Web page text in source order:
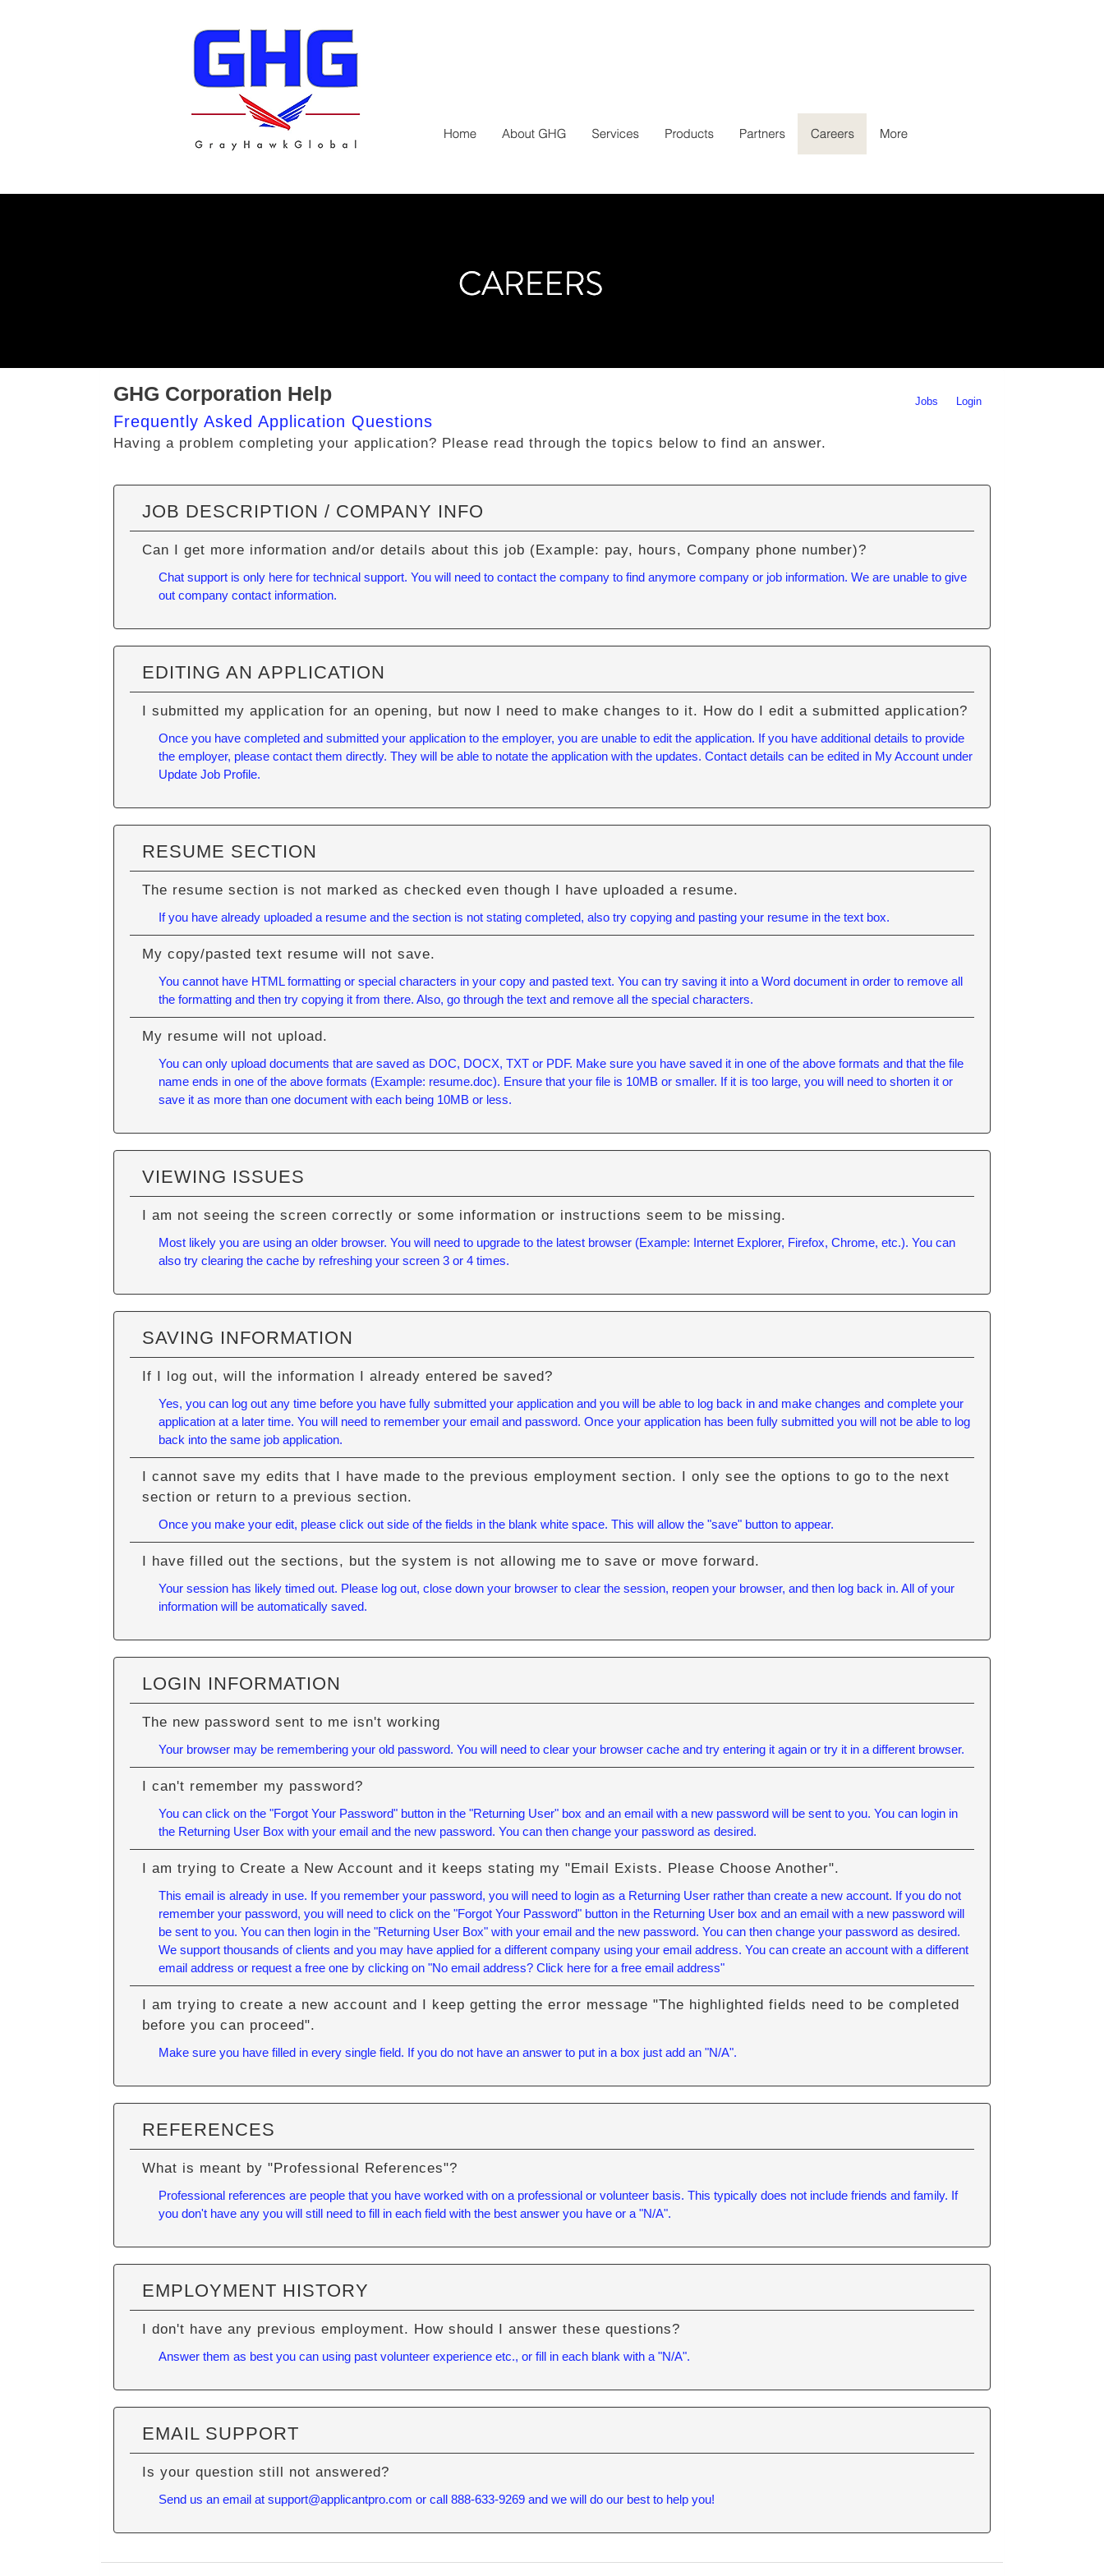
GHG Corporation Help Jobs Login
Frequently Asked Application Questions
Having a problem completing your application? Please read through the topics below to find an answer.
JOB DESCRIPTION / COMPANY INFO
Can I get more information and/or details about this job (Example: pay, hours, Company phone number)?
Chat support is only here for technical support. You will need to contact the company to find anymore company or job information. We are unable to give
out company contact information.
EDITING AN APPLICATION
I submitted my application for an opening, but now I need to make changes to it. How do I edit a submitted application?
Once you have completed and submitted your application to the employer, you are unable to edit the application. If you have additional details to provide
the employer, please contact them directly. They will be able to notate the application with the updates. Contact details can be edited in My Account under
Update Job Profile.
RESUME SECTION
The resume section is not marked as checked even though I have uploaded a resume.
If you have already uploaded a resume and the section is not stating completed, also try copying and pasting your resume in the text box.
My copy/pasted text resume will not save.
You cannot have HTML formatting or special characters in your copy and pasted text. You can try saving it into a Word document in order to remove all
the formatting and then try copying it from there. Also, go through the text and remove all the special characters.
My resume will not upload.
You can only upload documents that are saved as DOC, DOCX, TXT or PDF. Make sure you have saved it in one of the above formats and that the file
name ends in one of the above formats (Example: resume.doc). Ensure that your file is 10MB or smaller. If it is too large, you will need to shorten it or
save it as more than one document with each being 10MB or less.
VIEWING ISSUES
I am not seeing the screen correctly or some information or instructions seem to be missing.
Most likely you are using an older browser. You will need to upgrade to the latest browser (Example: Internet Explorer, Firefox, Chrome, etc.). You can
also try clearing the cache by refreshing your screen 3 or 4 times.
SAVING INFORMATION
If I log out, will the information I already entered be saved?
Yes, you can log out any time before you have fully submitted your application and you will be able to log back in and make changes and complete your
application at a later time. You will need to remember your email and password. Once your application has been fully submitted you will not be able to log
back into the same job application.
I cannot save my edits that I have made to the previous employment section. I only see the options to go to the next
section or return to a previous section.
Once you make your edit, please click out side of the fields in the blank white space. This will allow the "save" button to appear.
I have filled out the sections, but the system is not allowing me to save or move forward.
Your session has likely timed out. Please log out, close down your browser to clear the session, reopen your browser, and then log back in. All of your
information will be automatically saved.
LOGIN INFORMATION
The new password sent to me isn't working
Your browser may be remembering your old password. You will need to clear your browser cache and try entering it again or try it in a different browser.
I can't remember my password?
You can click on the "Forgot Your Password" button in the "Returning User" box and an email with a new password will be sent to you. You can login in
the Returning User Box with your email and the new password. You can then change your password as desired.
I am trying to Create a New Account and it keeps stating my "Email Exists. Please Choose Another".
This email is already in use. If you remember your password, you will need to login as a Returning User rather than create a new account. If you do not
remember your password, you will need to click on the "Forgot Your Password" button in the Returning User box and an email with a new password will
be sent to you. You can then login in the "Returning User Box" with your email and the new password. You can then change your password as desired.
We support thousands of clients and you may have applied for a different company using your email address. You can create an account with a different
email address or request a free one by clicking on "No email address? Click here for a free email address"
I am trying to create a new account and I keep getting the error message "The highlighted fields need to be completed
before you can proceed".
Make sure you have filled in every single field. If you do not have an answer to put in a box just add an "N/A".
REFERENCES
What is meant by "Professional References"?
Professional references are people that you have worked with on a professional or volunteer basis. This typically does not include friends and family. If
you don't have any you will still need to fill in each field with the best answer you have or a "N/A".
EMPLOYMENT HISTORY
I don't have any previous employment. How should I answer these questions?
Answer them as best you can using past volunteer experience etc., or fill in each blank with a "N/A".
EMAIL SUPPORT
Is your question still not answered?
Send us an email at support@applicantpro.com or call 888-633-9269 and we will do our best to help you!